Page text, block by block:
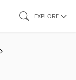
EXPLORE